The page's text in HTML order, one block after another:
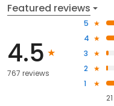
Featured reviews
4.5
767 reviews
5
4
3
2
1
21